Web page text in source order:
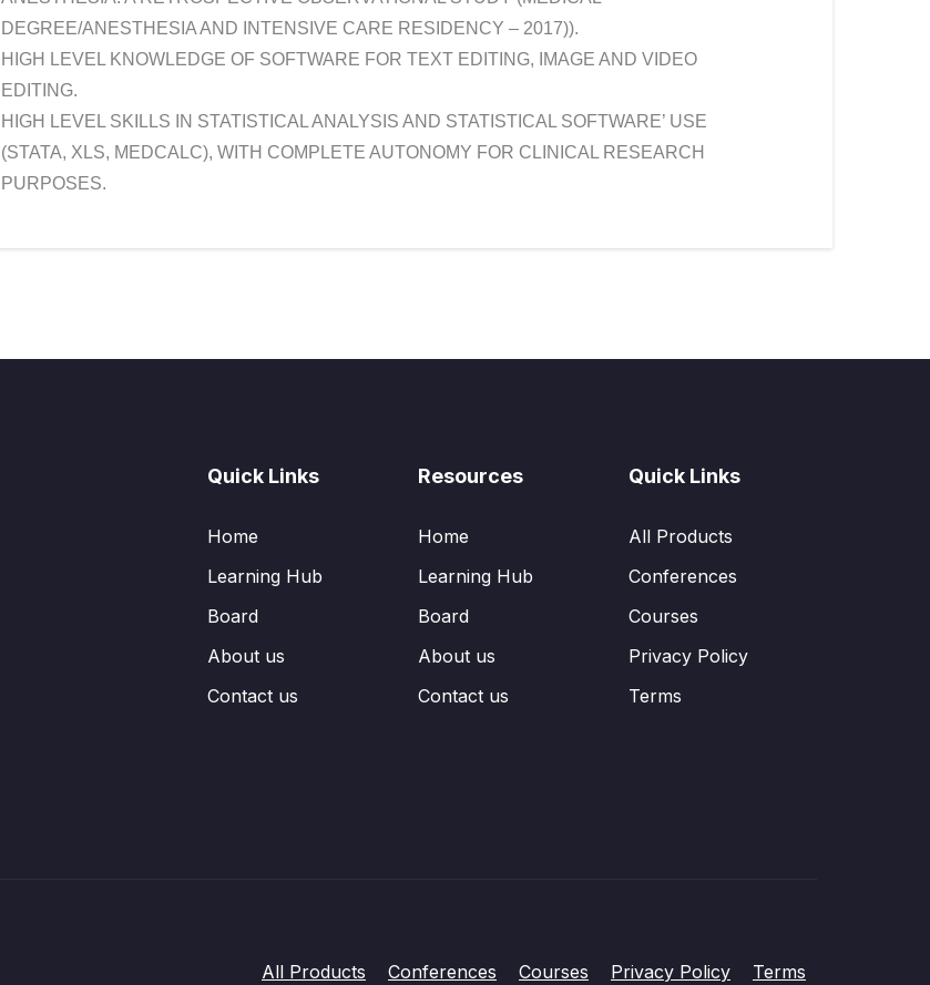
DEGREE/ANESTHESIA AND INTENSIVE CARE RESIDENCY – 2017)).
HIGH LEVEL KNOWLEDGE OF SOFTWARE FOR TEXT EDITING, IMAGE AND VIDEO
EDITING.
HIGH LEVEL SKILLS IN STATISTICAL ANALYSIS AND STATISTICAL SOFTWARE’ USE
(STATA, XLS, MEDCALC), WITH COMPLETE AUTONOMY FOR CLINICAL RESEARCH
PURPOSES.
Quick Links
Home
Learning Hub
Board
About us
Contact us
Resources
Home
Learning Hub
Board
About us
Contact us
Quick Links
All Products
Conferences
Courses
Privacy Policy
Terms
All Products Conferences Courses Privacy Policy Terms